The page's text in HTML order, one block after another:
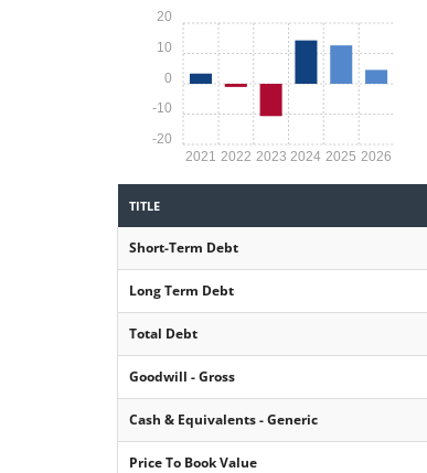
2021 2022 2023 2024 2025 2026
-20
-10
0
10
20
TITLE
Short-Term Debt
Long Term Debt
Total Debt
Goodwill - Gross
Cash & Equivalents - Generic
Price To Book Value